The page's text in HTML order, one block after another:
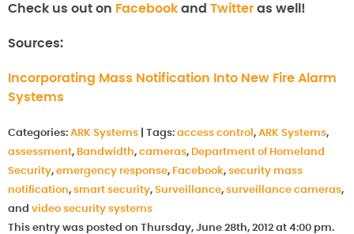
Check us out on Facebook and Twitter as well!
Sources:
Incorporating Mass Notification Into New Fire Alarm
Systems
Categories: ARK Systems Tags: access control , ARK Systems,
assessment, Bandwidth, cameras, Department of Homeland
Security, emergency response, Facebook, security mass
notification, smart security, Surveillance, surveillance cameras,
and video security systems
This entry was posted on Thursday, June 28th, 2012 at 4:00 pm.